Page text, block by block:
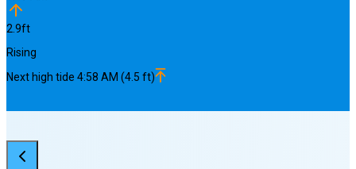
2.9ft
Rising
Next high tide 4:58 AM (4.5 ft)